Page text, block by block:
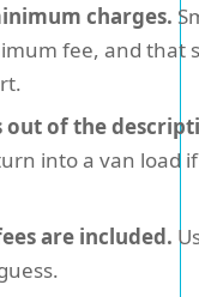
charges.
fee, and that
out of the
into a van load
are included.